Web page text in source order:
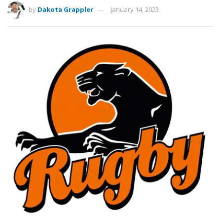
by Dakota Grappler January 14, 2023